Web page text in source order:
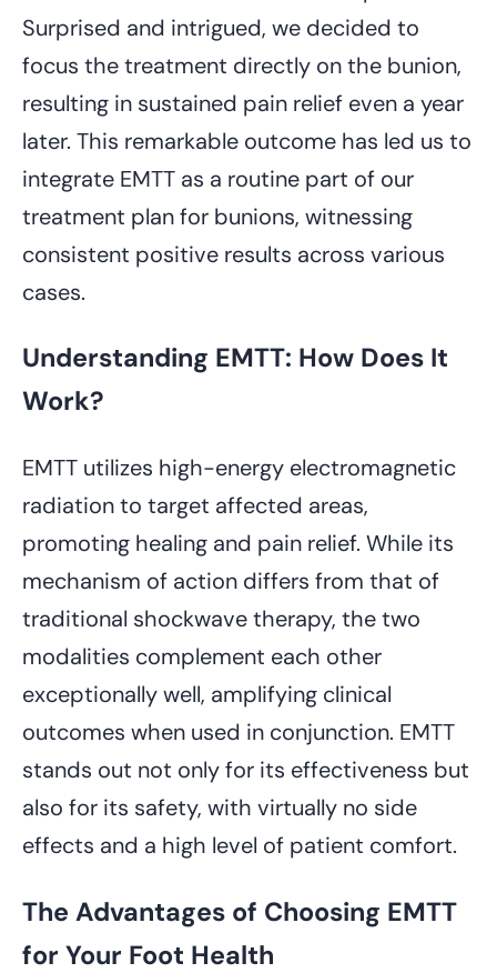
Surprised and intrigued, we decided to
focus the treatment directly on the bunion,
resulting in sustained pain relief even a year
later. This remarkable outcome has led us to
integrate EMTT as a routine part of our
treatment plan for bunions, witnessing
consistent positive results across various
cases.
Understanding EMTT: How Does It
Work?
EMTT utilizes high-energy electromagnetic
radiation to target affected areas,
promoting healing and pain relief. While its
mechanism of action differs from that of
traditional shockwave therapy, the two
modalities complement each other
exceptionally well, amplifying clinical
outcomes when used in conjunction. EMTT
stands out not only for its effectiveness but
also for its safety, with virtually no side
effects and a high level of patient comfort.
The Advantages of Choosing EMTT
for Your Foot Health